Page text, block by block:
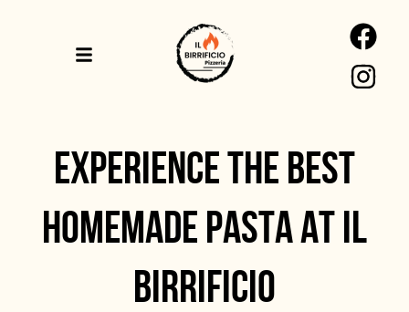
EXPERIENCE THE BEST
HOMEMADE PASTA AT IL
BIRRIFICIO